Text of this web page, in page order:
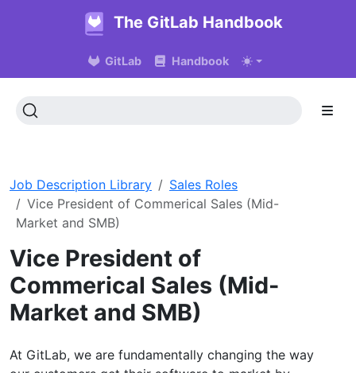
The GitLab Handbook
GitLab Handbook
Job Description Library
Sales Roles
Vice President of Commerical Sales (Mid-
Market and SMB)
Vice President of
Commerical Sales (Mid-
Market and SMB)
At GitLab, we are fundamentally changing the way